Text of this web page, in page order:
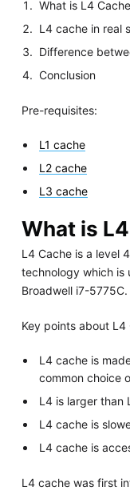
What is L4
L4 cache in real
Difference
Conclusion
Pre-requisites:
L1 cache
L2 cache
L3 cache
What is
L4 Cache is a level
technology which is
Broadwell i7-
Key points about L4
L4 cache is
common choice
L4 is larger than
L4 cache is
L4 cache is
L4 cache was first